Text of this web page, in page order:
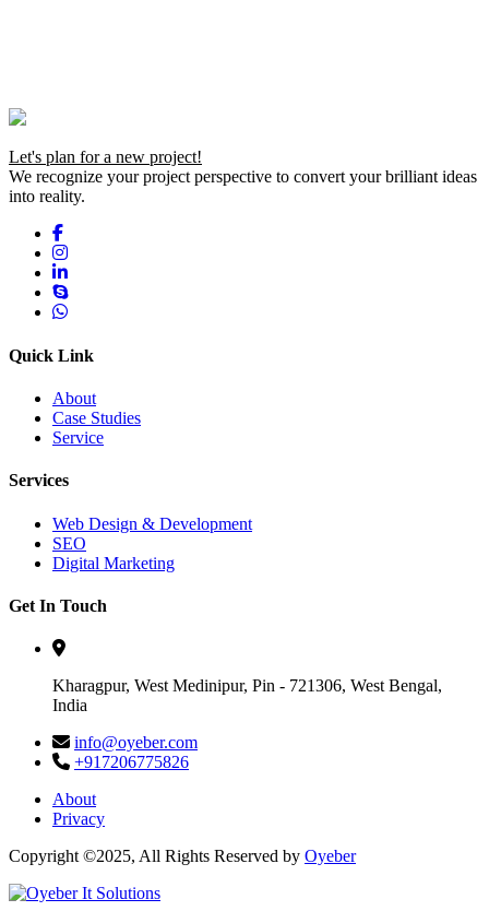
Let's plan for a new project!
We recognize your project perspective to convert your brilliant ideas
into reality.
Quick Link
About
Case Studies
Service
Services
Web Design & Development
SEO
Digital Marketing
Get In Touch
Kharagpur, West Medinipur, Pin - 721306, West Bengal,
India
info@oyeber.com
+917206775826
About
Privacy
Copyright ©2025, All Rights Reserved by Oyeber